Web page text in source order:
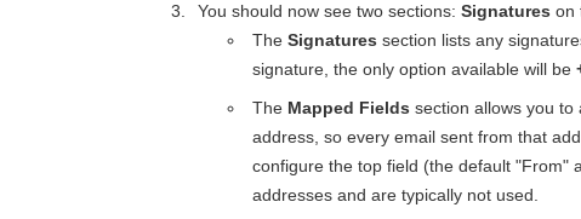
You should now see two sections: Signatures on
TheSignatures section lists any
signature, the only option available will be
The Mapped Fields section allows you
address, so every email sent from that
configure the top field (the default "From"
addresses and are typically not used.